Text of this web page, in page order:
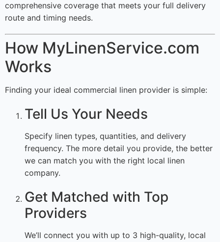
comprehensive coverage that meets your full delivery
route and timing needs.
How MyLinenService.com
Works
Finding your ideal commercial linen provider is simple:
Tell Us Your Needs
Specify linen types, quantities, and delivery
frequency. The more detail you provide, the better
we can match you with the right local linen
company.
Get Matched with Top
Providers
We’ll connect you with up to 3 high-quality, local